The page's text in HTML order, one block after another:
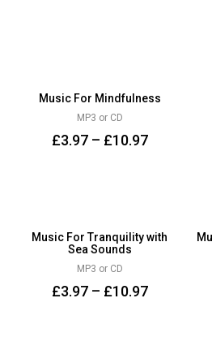
Music For Mindfulness
MP3 or CD
£3.97– £10.97
Music For Tranquility with
Sea Sounds
MP3 or CD
£3.97– £10.97